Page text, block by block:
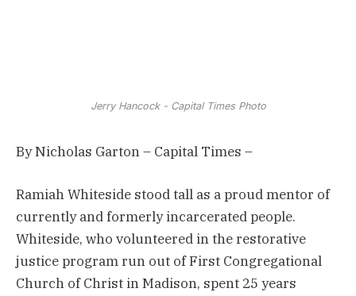
Jerry Hancock - Capital Times Photo
By Nicholas Garton – Capital Times –
Ramiah Whiteside stood tall as a proud mentor of
currently and formerly incarcerated people.
Whiteside, who volunteered in the restorative
justice program run out of First Congregational
Church of Christ in Madison, spent 25 years